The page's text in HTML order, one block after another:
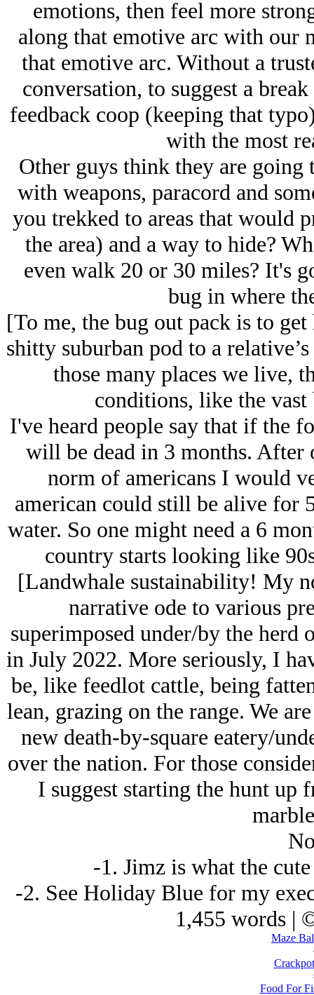
emotions, then feel more
along that emotive arc with our
that emotive arc. Without a
conversation, to suggest a
feedback coop (keeping that
with the most
Other guys think they are going
with weapons, paracord and
you trekked to areas that would
the area) and a way to hide?
even walk 20 or 30 miles? It's
bug in where
[To me, the bug out pack is to
shitty suburban pod to a
those many places we live,
conditions, like the
I've heard people say that if the
will be dead in 3 months. After
norm of americans I would
american could still be alive for
water. So one might need a 6
country starts looking like
[Landwhale sustainability! My
narrative ode to various
superimposed under/by the
in July 2022. More seriously, I
be, like feedlot cattle, being
lean, grazing on the range. We
new death-by-square eatery/
over the nation. For those
I suggest starting the hunt
-1. Jimz is what the
-2. See Holiday Blue for my
1,455 words |
Maze
Food For